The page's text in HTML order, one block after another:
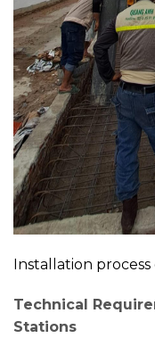
Installation
Technical
Stations